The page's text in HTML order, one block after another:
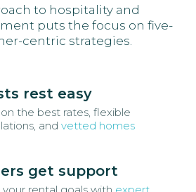
to hospitality and
puts the focus on five-
centric strategies.
rest easy
the best rates, flexible
and vetted homes
get support